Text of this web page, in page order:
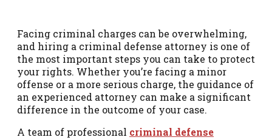
Facing criminal charges can be overwhelming,
and hiring a criminal defense attorney is one of
the most important steps you can take to protect
your rights. Whether you’re facing a minor
offense or a more serious charge, the guidance of
an experienced attorney can make a significant
difference in the outcome of your case.
A team of professional criminal defense